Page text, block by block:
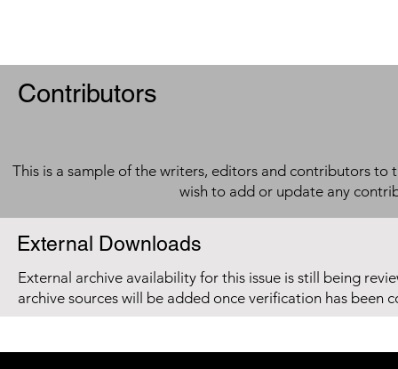
Contributors
This is a sample of the writers, editors and contributors to
wish to add or update any
External Downloads
External archive availability for this issue is still being
archive sources will be added once verification has been